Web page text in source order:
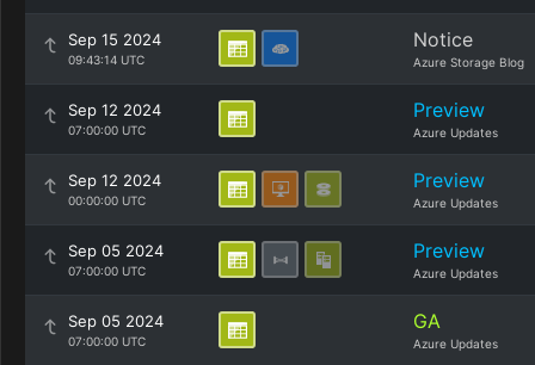
Sep 15 2024
09:43:14 UTC
Notice
Azure Storage Blog
Sep 12 2024
07:00:00 UTC
Preview
Azure Updates
Sep 12 2024
00:00:00 UTC
Preview
Azure Updates
Sep 05 2024
07:00:00 UTC
Preview
Azure Updates
Sep 05 2024
07:00:00 UTC
GA
Azure Updates